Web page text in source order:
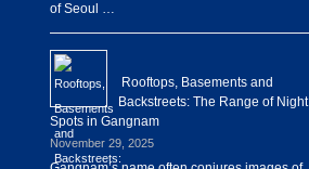
of Seoul …
Rooftops, Basements and
Backstreets: The Range of Night
Spots in Gangnam
November 29, 2025